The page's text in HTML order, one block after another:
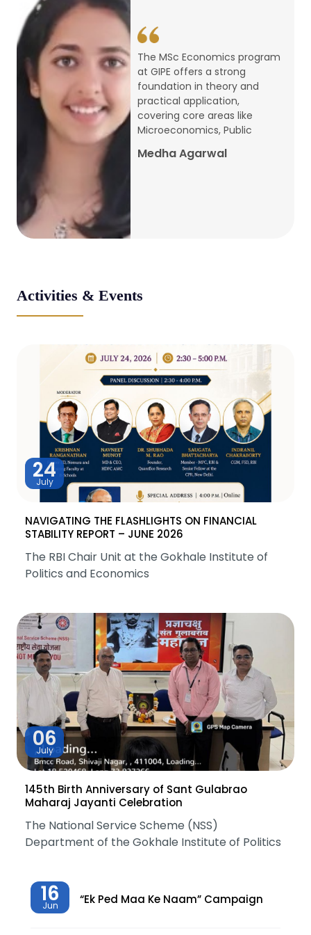
conference
Admission 2026-27
Mar, 20, 2026
AERC PLATINUM JUBILEE CONFERENCE
National Conference on Regional
Development: Issues and Challenges
The MSc Economics program
at GIPE offers a strong
foundation in theory and
practical application,
covering core areas like
Microeconomics, Public
Medha Agarwal
Activities & Events
24
July
NAVIGATING THE FLASHLIGHTS ON FINANCIAL
STABILITY REPORT – JUNE 2026
The RBI Chair Unit at the Gokhale Institute of
Politics and Economics
06
July
145th Birth Anniversary of Sant Gulabrao
Maharaj Jayanti Celebration
The National Service Scheme (NSS)
Department of the Gokhale Institute of Politics
16
Jun “Ek Ped Maa Ke Naam” Campaign